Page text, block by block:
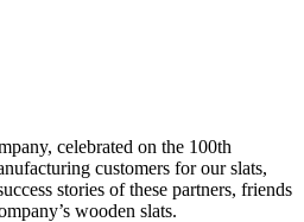
celebrated on the 100th
customers for our slats,
stories of these partners, friends
wooden slats.